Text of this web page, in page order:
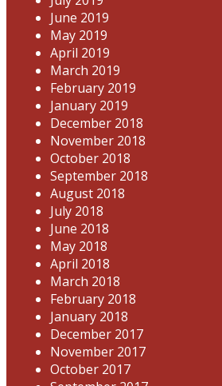
June 2019
May 2019
April 2019
March 2019
February 2019
January 2019
December 2018
November 2018
October 2018
September 2018
August 2018
July 2018
June 2018
May 2018
April 2018
March 2018
February 2018
January 2018
December 2017
November 2017
October 2017